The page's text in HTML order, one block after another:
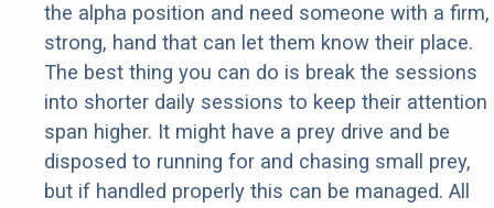
the alpha position and need someone with a firm,
strong, hand that can let them know their place.
The best thing you can do is break the sessions
into shorter daily sessions to keep their attention
span higher. It might have a prey drive and be
disposed to running for and chasing small prey,
but if handled properly this can be managed. All